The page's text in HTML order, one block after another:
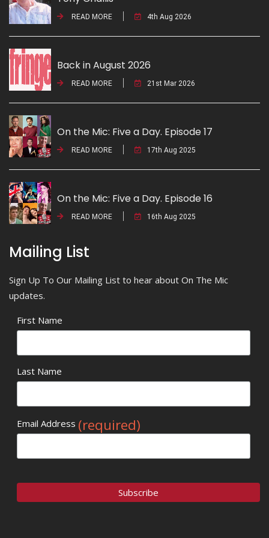
READ MORE 4th Aug 2026
Back in August 2026
READ MORE 21st Mar 2026
On the Mic: Five a Day. Episode 17
READ MORE 17th Aug 2025
On the Mic: Five a Day. Episode 16
READ MORE 16th Aug 2025
Mailing List
Sign Up To Our Mailing List to hear about On The Mic
updates.
First Name
Last Name
Email Address (required)